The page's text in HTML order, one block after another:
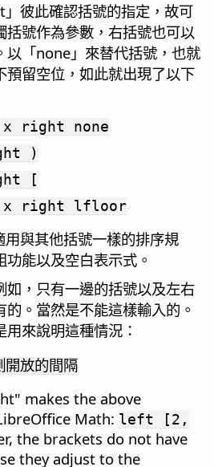
彼此確認括號的指定，故可
括號作為參數，右括號也可以
以「none」來替代括號，也就
預留空位，如此就出現了以下
right none
)
[
x right lfloor
與其他括號一樣的排序規
能以及空白表示式。
如，只有一邊的括號以及左右
。當然是不能這樣輸入的。
來說明這種情況：
放的間隔
makes the above
Math: left [2,
the brackets do not have
they adjust to the